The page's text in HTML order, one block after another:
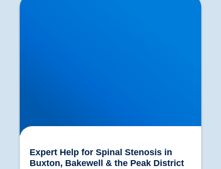
Bakewell & the Peak District
Expert Help for Spinal Stenosis in
Buxton, Bakewell & the Peak District